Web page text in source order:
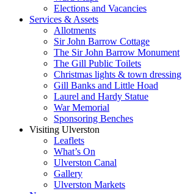
Elections and Vacancies
Services & Assets
Allotments
Sir John Barrow Cottage
The Sir John Barrow Monument
The Gill Public Toilets
Christmas lights & town dressing
Gill Banks and Little Hoad
Laurel and Hardy Statue
War Memorial
Sponsoring Benches
Visiting Ulverston
Leaflets
What’s On
Ulverston Canal
Gallery
Ulverston Markets